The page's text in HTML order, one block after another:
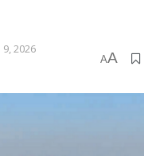
9, 2026
AA